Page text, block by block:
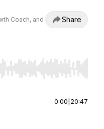
Coach, and
Share
Home/End to jump
0:00 20:47